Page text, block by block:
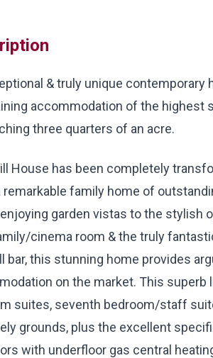
& truly unique
accommodation of the highest
three quarters of an acre.
House has been completely
remarkable family home of
garden vistas to the stylish
cinema room & the truly
bar, this stunning home provides
on the market. This
suites, seventh bedroom/staff
grounds, plus the excellent
with underfloor gas central